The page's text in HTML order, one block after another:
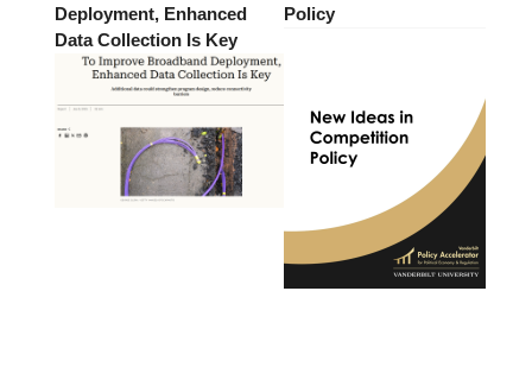
Deployment, Enhanced
Data Collection Is Key
Policy